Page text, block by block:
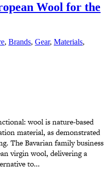
Wool for the
, Brands, Gear, Materials,
wool is nature-based
material, as demonstrated
The Bavarian family business
virgin wool, delivering a
to...